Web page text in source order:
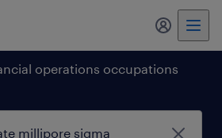
my
operations occupations